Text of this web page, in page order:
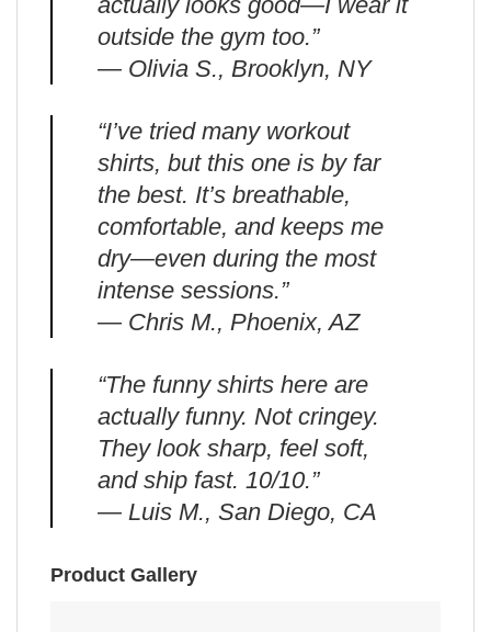
outside the gym too.”
— Olivia S., Brooklyn, NY
“I’ve tried many workout
shirts, but this one is by far
the best. It’s breathable,
comfortable, and keeps me
dry—even during the most
intense sessions.”
— Chris M., Phoenix, AZ
“The funny shirts here are
actually funny. Not cringey.
They look sharp, feel soft,
and ship fast. 10/10.”
— Luis M., San Diego, CA
Product Gallery